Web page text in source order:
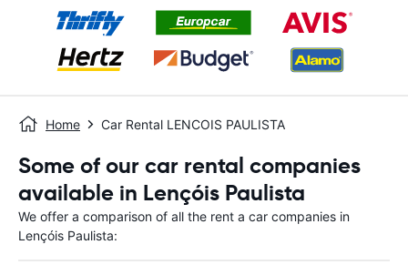
Home Car Rental LENCOIS PAULISTA
Some of our car rental companies
available in Lençóis Paulista
We offer a comparison of all the rent a car companies in
Lençóis Paulista: